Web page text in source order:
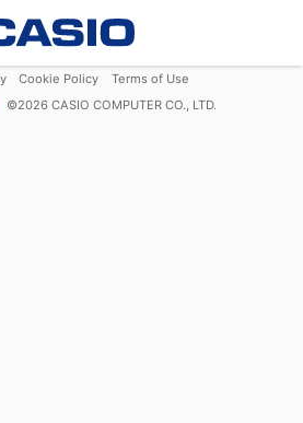
Cookie Policy
Terms of Use
©2026 CASIO COMPUTER CO., LTD.